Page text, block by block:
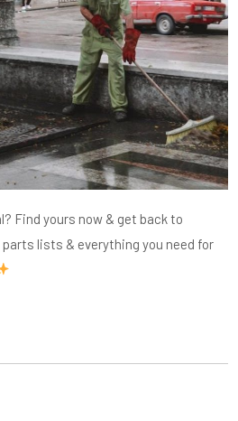
Find yours now & get back to
lists & everything you need for